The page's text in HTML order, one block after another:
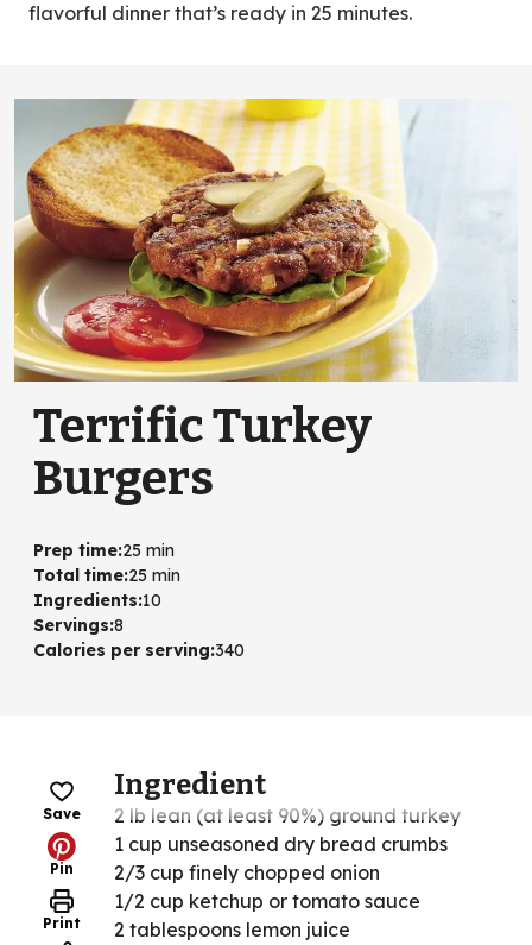
flavorful dinner that’s ready in 25 minutes.
Terrific Turkey
Burgers
Prep time:25 min
Total time:25 min
Ingredients:10
Servings:8
Calories per serving:340
Save
Pin
Print
Ingredient
2 lb lean (at least 90%) ground turkey
1 cup unseasoned dry bread crumbs
2/3 cup finely chopped onion
1/2 cup ketchup or tomato sauce
2 tablespoons lemon juice